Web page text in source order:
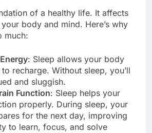
of a healthy life. It affects
body and mind. Here’s why
much:
: Sleep allows your body
recharge. Without sleep, you’ll
and sluggish.
Function: Sleep helps your
properly. During sleep, your
for the next day, improving
to learn, focus, and solve